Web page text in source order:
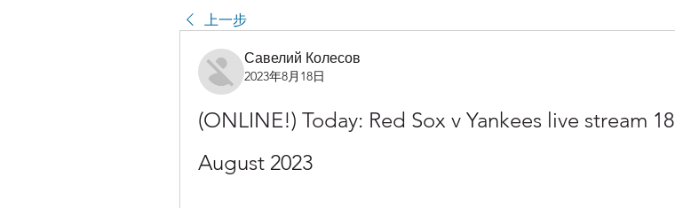
上一步
Савелий Колесов
2023年8月18日
(ONLINE!) Today: Red Sox v Yankees live stream 18
August 2023